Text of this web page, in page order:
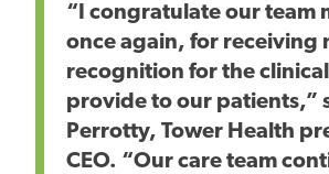
“I congratulate our team
once again, for receiving
recognition for the
provide to our patients,”
Perrotty, Tower Health
CEO. “Our care team